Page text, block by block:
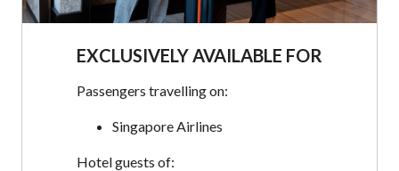
EXCLUSIVELY AVAILABLE FOR
Passengers travelling on:
Singapore Airlines
Hotel guests of: